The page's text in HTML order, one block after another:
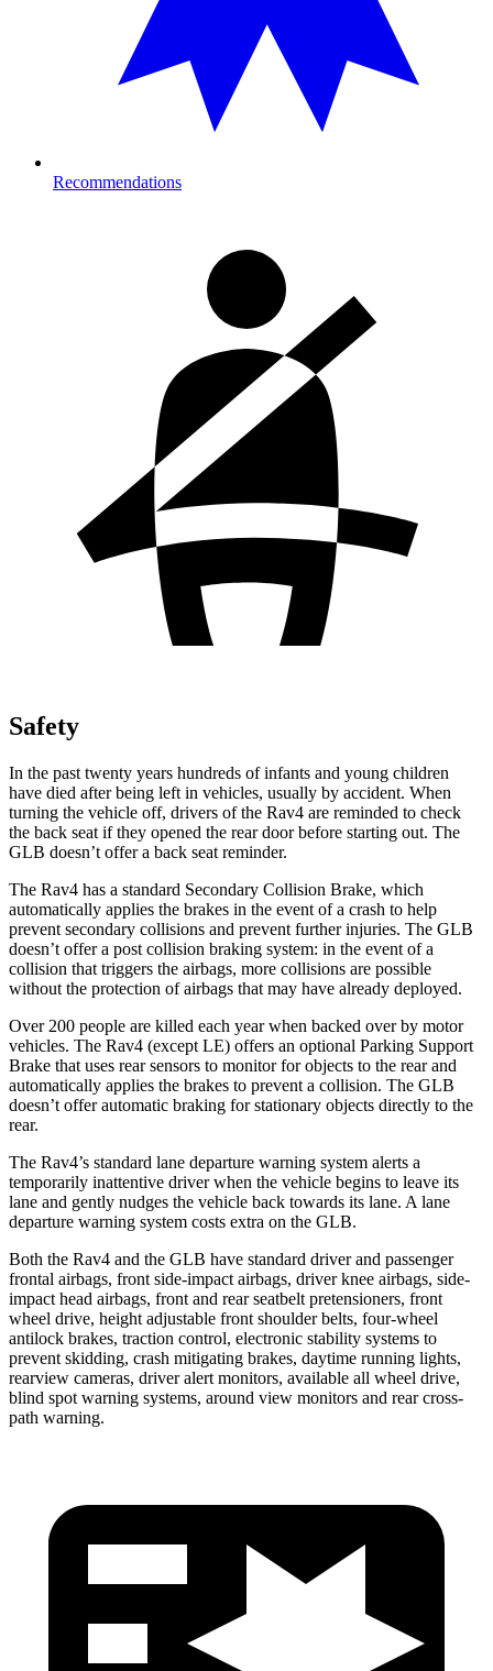
Recommendations
Safety
In the past twenty years hundreds of infants and young children
have died after being left in vehicles, usually by accident. When
turning the vehicle off, drivers of the Rav4 are reminded to check
the back seat if they opened the rear door before starting out. The
GLB doesn’t offer a back seat reminder.
The Rav4 has a standard Secondary Collision Brake, which
automatically applies the brakes in the event of a crash to help
prevent secondary collisions and prevent further injuries. The GLB
doesn’t offer a post collision braking system: in the event of a
collision that triggers the airbags, more collisions are possible
without the protection of airbags that may have already deployed.
Over 200 people are killed each year when backed over by motor
vehicles. The Rav4 (except LE) offers an optional Parking Support
Brake that uses rear sensors to monitor for objects to the rear and
automatically applies the brakes to prevent a collision. The GLB
doesn’t offer automatic braking for stationary objects directly to the
rear.
The Rav4’s standard lane departure warning system alerts a
temporarily inattentive driver when the vehicle begins to leave its
lane and gently nudges the vehicle back towards its lane. A lane
departure warning system costs extra on the GLB.
Both the Rav4 and the GLB have standard driver and passenger
frontal airbags, front side-impact airbags, driver knee airbags, side-
impact head airbags, front and rear seatbelt pretensioners, front
wheel drive, height adjustable front shoulder belts, four-wheel
antilock brakes, traction control, electronic stability systems to
prevent skidding, crash mitigating brakes, daytime running lights,
rearview cameras, driver alert monitors, available all wheel drive,
blind spot warning systems, around view monitors and rear cross-
path warning.